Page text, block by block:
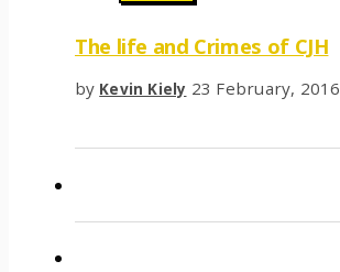
The life and Crimes of CJH
by Kevin Kiely 23 February, 2016